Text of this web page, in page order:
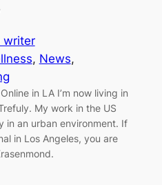
writer
, News
in LA I’m now living in
My work in the US
in an urban environment. If
in Los Angeles, you are